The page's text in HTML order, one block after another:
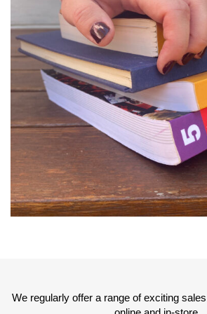
We regularly offer a range of exciting